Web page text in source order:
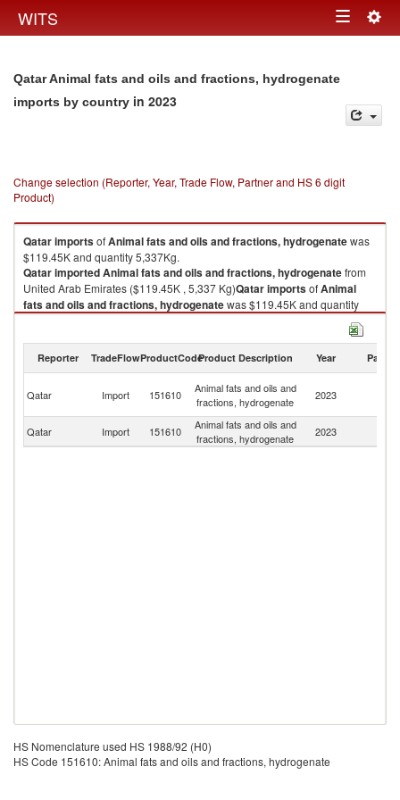
WITS Toggle
Qatar Animal fats and oils and fractions, hydrogenate
imports by country in 2023
Change selection (Reporter, Year, Trade Flow, Partner and HS 6 digit
Product)
QatarimportsofAnimal fats and oils and fractions, hydrogenatewas
$119.45K and quantity 5,337Kg.
QatarimportedAnimal fats and oils and fractions, hydrogenatefrom
United Arab Emirates ($119.45K , 5,337 Kg)QatarimportsofAnimal
fats and oils and fractions, hydrogenatewas $119.45K and quantity
from
United Arab Emirates ($119.45K , 5,337 Kg).
Animal fats and oils and fractions, hydrogenate exports by country in
2023
Reporter TradeFlowProductCodeProduct Description Year Partner
Qatar Import 151610
Animal fats and oils and
fractions, hydrogenate
2023
Qatar
Import 151610
Animal fats and oils and
fractions, hydrogenate
2023
HS Nomenclature used HS 1988/92 (H0)
HS Code 151610: Animal fats and oils and fractions, hydrogenate